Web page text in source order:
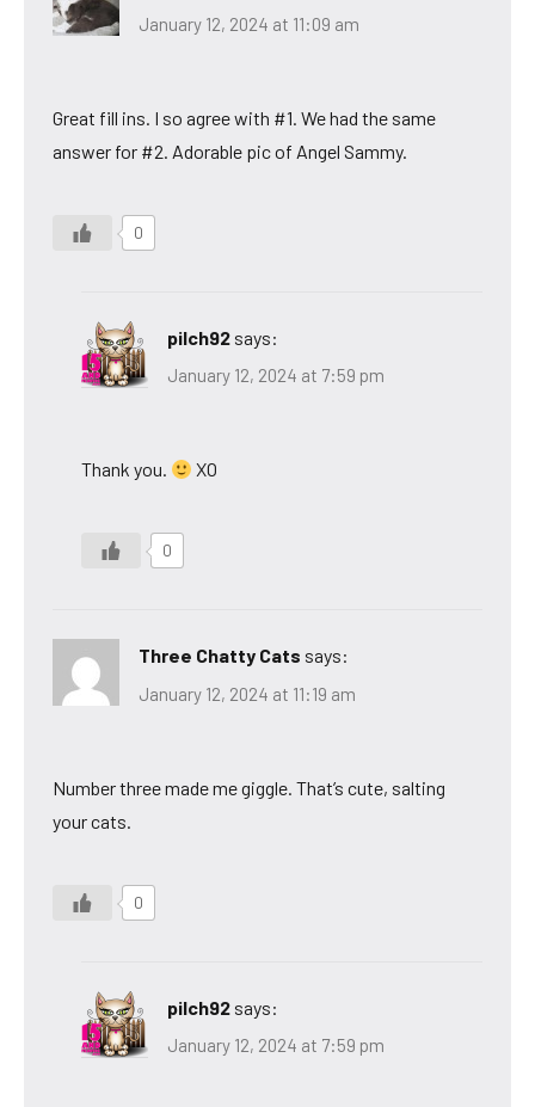
January 12, 2024 at 11:09 am
Great fill ins. I so agree with #1. We had the same
answer for #2. Adorable pic of Angel Sammy.
0
pilch92 says:
January 12, 2024 at 7:59 pm
Thank you. XO
0
Three Chatty Cats says:
January 12, 2024 at 11:19 am
Number three made me giggle. That’s cute, salting
your cats.
0
pilch92 says:
January 12, 2024 at 7:59 pm